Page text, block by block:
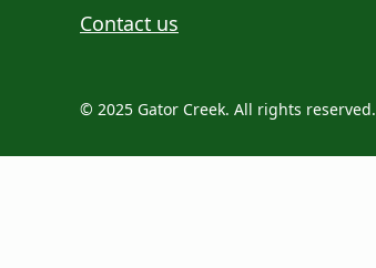
Contact us
© 2025 Gator Creek. All rights reserved.